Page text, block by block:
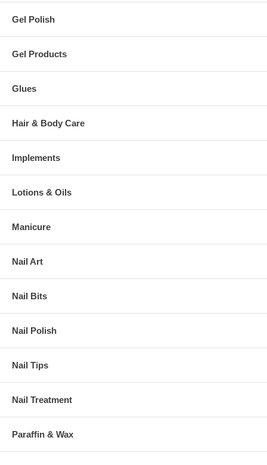
Gel Polish
Gel Products
Glues
Hair & Body Care
Implements
Lotions & Oils
Manicure
Nail Art
Nail Bits
Nail Polish
Nail Tips
Nail Treatment
Paraffin & Wax